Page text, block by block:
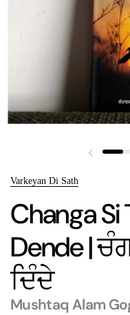
Previous
Varkeyan Di Sath
Changa Si
Dende |
ਦਿੰਦੇ
Mushtaq Alam